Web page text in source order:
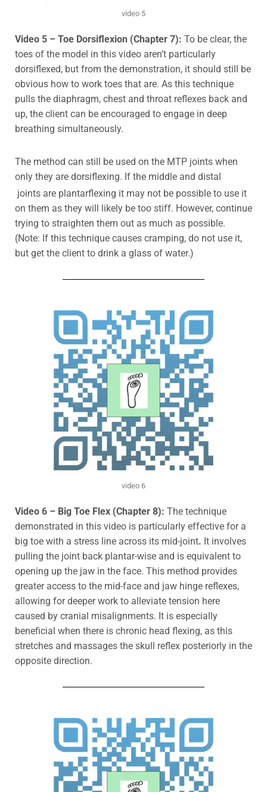
video 5
Video 5 – Toe Dorsiflexion (Chapter 7): To be clear, the
toes of the model in this video aren’t particularly
dorsiflexed, but from the demonstration, it should still be
obvious how to work toes that are. As this technique
pulls the diaphragm, chest and throat reflexes back and
up, the client can be encouraged to engage in deep
breathing simultaneously.
The method can still be used on the MTP joints when
only they are dorsiflexing. If the middle and distal
joints are plantarflexing it may not be possible to use it
on them as they will likely be too stiff. However, continue
trying to straighten them out as much as possible.
(Note: If this technique causes cramping, do not use it,
but get the client to drink a glass of water.)
video 6
Video 6 – Big Toe Flex (Chapter 8): The technique
demonstrated in this video is particularly effective for a
big toe with a stress line across its mid-joint. It involves
pulling the joint back plantar-wise and is equivalent to
opening up the jaw in the face. This method provides
greater access to the mid-face and jaw hinge reflexes,
allowing for deeper work to alleviate tension here
caused by cranial misalignments. It is especially
beneficial when there is chronic head flexing, as this
stretches and massages the skull reflex posteriorly in the
opposite direction.